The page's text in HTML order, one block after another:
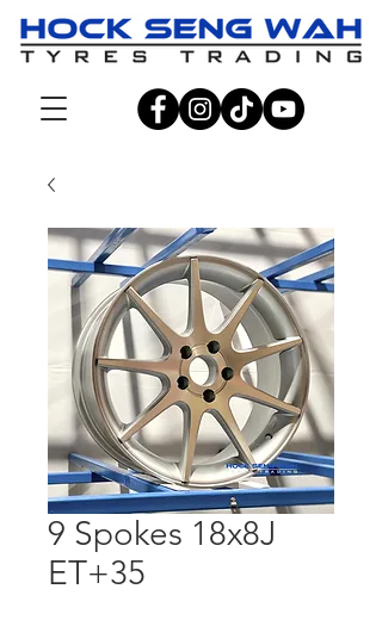
9 Spokes 18x8J
ET+35